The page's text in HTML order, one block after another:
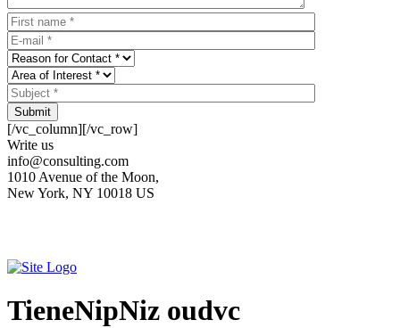
Submit
[/vc_column][/vc_row]
Write us
info@consulting.com
1010 Avenue of the Moon,
New York, NY 10018 US
TieneNipNiz oudvc